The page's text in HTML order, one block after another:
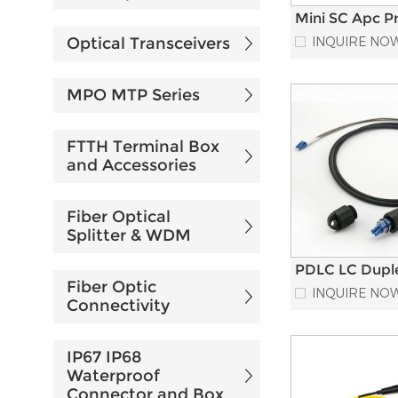
Optical Transceivers
MPO MTP Series
FTTH Terminal Box
and Accessories
Fiber Optical
Splitter & WDM
Fiber Optic
Connectivity
IP67 IP68
Waterproof
Mini SC Apc
connectorized
Cable
Cord
INQUIRE
PDLC LC
Armored
Fiber Optic
INQUIRE